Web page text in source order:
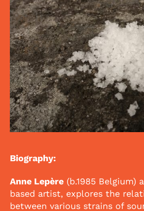
Biography:
Anne Lepère (b.1985 Belgium)
based artist, explores the
between various strains of